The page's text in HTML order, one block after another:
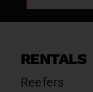
RENTALS
Reefers